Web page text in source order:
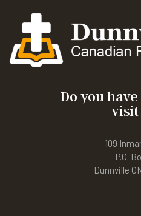
Do you
visit
109
P.O.
Dunnville